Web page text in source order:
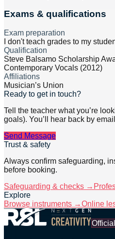
Exams & qualifications
Exam preparation
I don't teach grades to my
Qualification
Steve Balsamo Scholarship
Contemporary Vocals (2012)
Affiliations
Musician’s Union
Ready to get in touch?
Tell the teacher what you’re
goals). You’ll hear back by
Send Message
Trust & safety
Always confirm safeguarding,
before booking.
Safeguarding & checks →
Explore
Browse instruments →Online